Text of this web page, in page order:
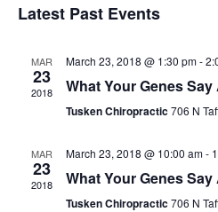
date.
Latest Past Events
MAR
23
2018
March 23, 2018 @ 1:30 pm-
What Your Genes
Tusken Chiropractic706 N
MAR
23
2018
March 23, 2018 @ 10:00 am-
What Your Genes
Tusken Chiropractic706 N